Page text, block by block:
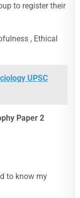
to register their
, Ethical
UPSC
Paper 2
to know my